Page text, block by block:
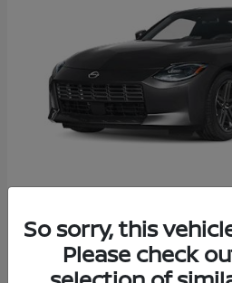
2026 NissanZ
Starting at $42,811
Disclosure
So sorry, this
Please check